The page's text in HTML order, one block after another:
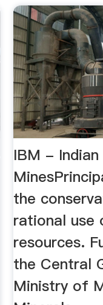
IBM -
the
rational use
resources.
the Central
Ministry of